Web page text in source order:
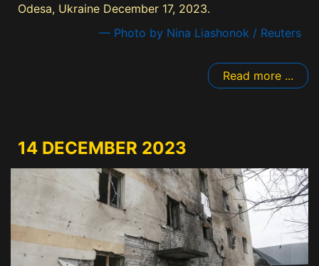
Odesa, Ukraine December 17, 2023.
— Photo by Nina Liashonok / Reuters
Read more ...
14 DECEMBER 2023